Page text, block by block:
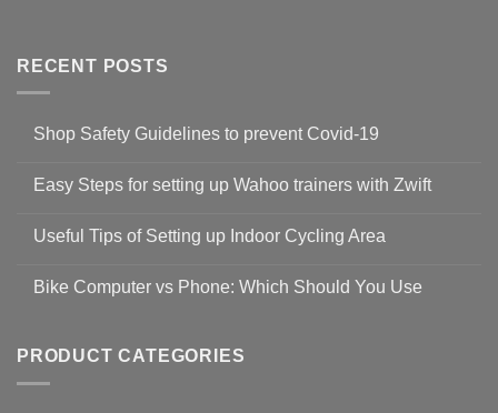
RECENT POSTS
Shop Safety Guidelines to prevent Covid-19
on
Guidelines
to
19
Easy Steps for setting up Wahoo trainers with Zwift
for
setting
with
Zwift
Useful Tips of Setting up Indoor Cycling Area
on
up
Cycling
Bike Computer vs Phone: Which Should You Use
Bike
vs
PRODUCT CATEGORIES